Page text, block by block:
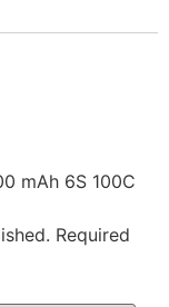
mAh 6S 100C
Required